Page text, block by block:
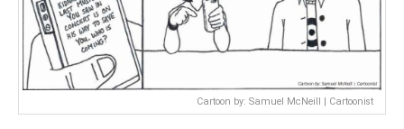
Cartoon by: Samuel McNeill | Cartoonist